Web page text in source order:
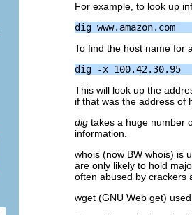
For example, to look up
To find the host name for
This will look up the
if that was the address of
dig takes a huge number
information.
whois (now BW whois) is
are only likely to hold
often abused by crackers
wget (GNU Web get)